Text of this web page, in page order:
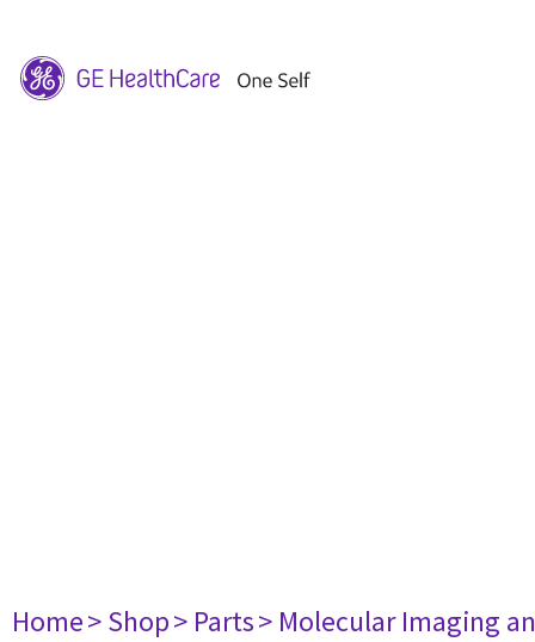
Home> Shop> Parts> Molecular Imaging